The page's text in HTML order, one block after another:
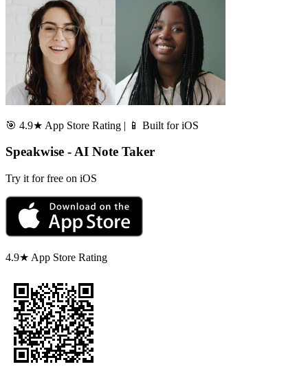
🎯 4.9★ App Store Rating | 📱 Built for iOS
Speakwise - AI Note Taker
Try it for free on iOS
4.9★ App Store Rating